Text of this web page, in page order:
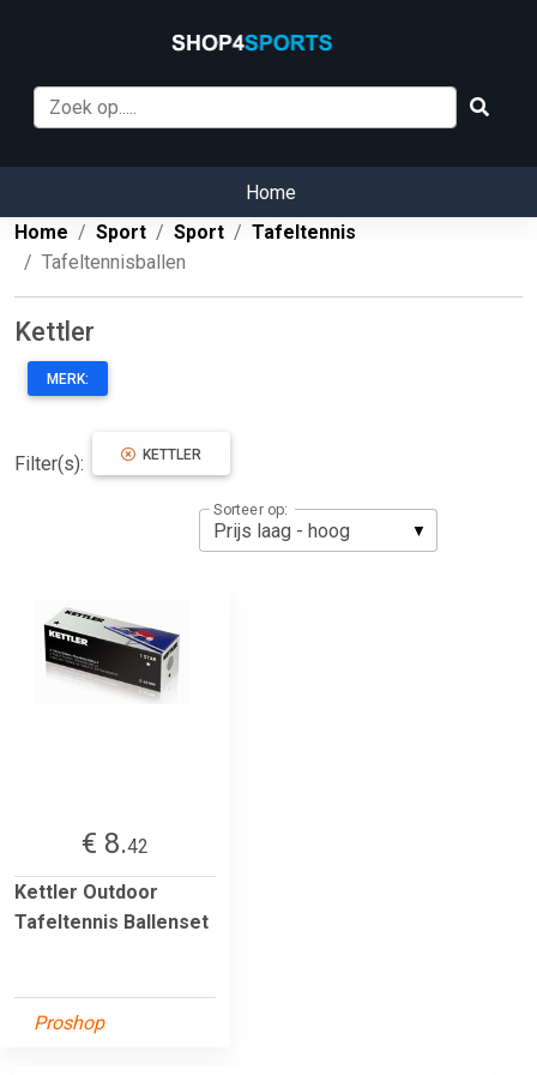
Home
Home
Sport Sport
Tafeltennis
Tafeltennisballen
Kettler
MERK:
Filter(s): KETTLER
Sorteer op:
€ 8.42
Kettler Outdoor
Tafeltennis Ballenset
Proshop